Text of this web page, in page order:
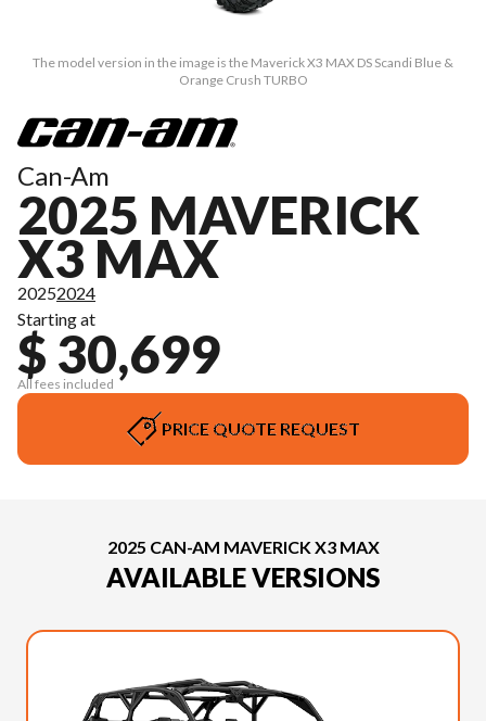
The model version in the image is the Maverick X3 MAX DS Scandi Blue &
Orange Crush TURBO
Can-Am
2025 MAVERICK
X3 MAX
20252024
Starting at
$ 30,699
All fees included
PRICE QUOTE REQUEST
2025 CAN-AM MAVERICK X3 MAX
AVAILABLE VERSIONS